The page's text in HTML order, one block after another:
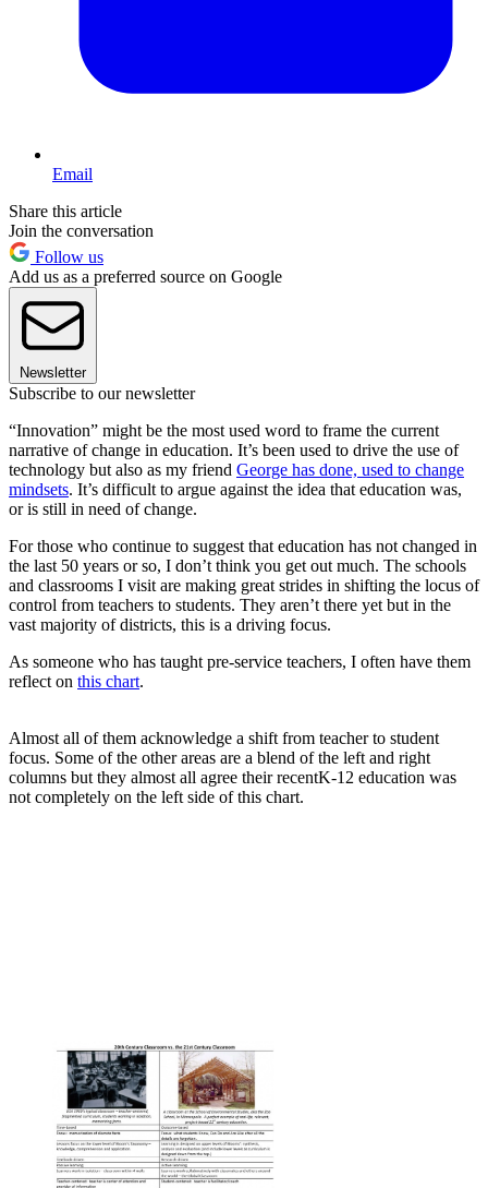
Email
Share this article
Join the conversation
Follow us
Add us as a preferred source on Google
Newsletter
Subscribe to our newsletter
“Innovation” might be the most used word to frame the current
narrative of change in education. It’s been used to drive the use of
technology but also as my friend George has done, used to change
mindsets. It’s difficult to argue against the idea that education was,
or is still in need of change.
For those who continue to suggest that education has not changed in
the last 50 years or so, I don’t think you get out much. The schools
and classrooms I visit are making great strides in shifting the locus of
control from teachers to students. They aren’t there yet but in the
vast majority of districts, this is a driving focus.
As someone who has taught pre-service teachers, I often have them
reflect on this chart.
Almost all of them acknowledge a shift from teacher to student
focus. Some of the other areas are a blend of the left and right
columns but they almost all agree their recentK-12 education was
not completely on the left side of this chart.